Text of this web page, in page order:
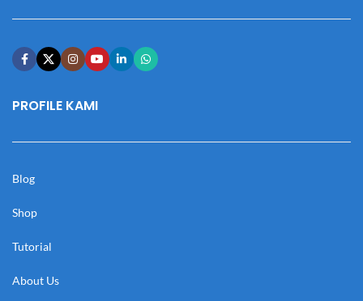
PROFILE KAMI
Blog
Shop
Tutorial
About Us